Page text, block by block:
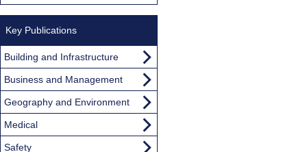
Key Publications
Building and Infrastructure
Business and Management
Geography and Environment
Medical
Safety